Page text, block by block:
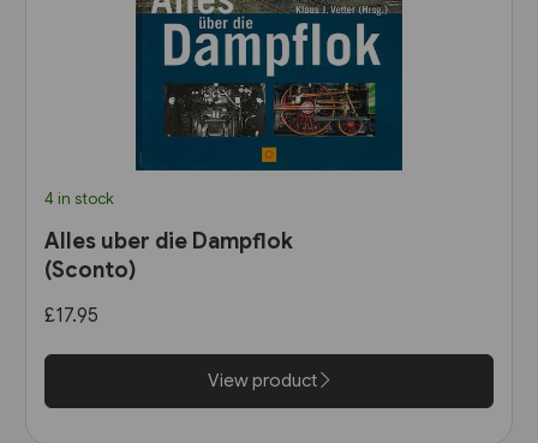
4 in stock
Alles uber die Dampflok
(Sconto)
£17.95
View product